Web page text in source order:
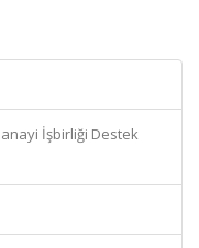
İşbirliği Destek